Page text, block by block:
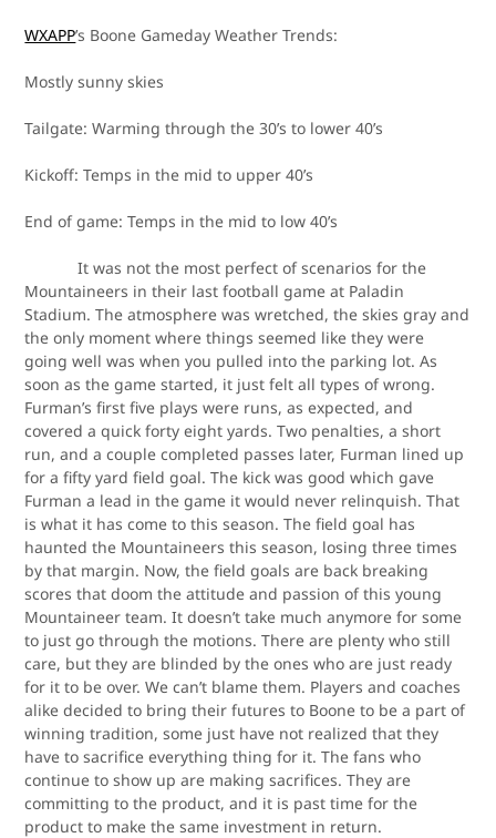
WXAPP’s Boone Gameday Weather Trends:
Mostly sunny skies
Tailgate: Warming through the 30’s to lower 40’s
Kickoff: Temps in the mid to upper 40’s
End of game: Temps in the mid to low 40’s
It was not the most perfect of scenarios for the
Mountaineers in their last football game at Paladin
Stadium. The atmosphere was wretched, the skies gray and
the only moment where things seemed like they were
going well was when you pulled into the parking lot. As
soon as the game started, it just felt all types of wrong.
Furman’s first five plays were runs, as expected, and
covered a quick forty eight yards. Two penalties, a short
run, and a couple completed passes later, Furman lined up
for a fifty yard field goal. The kick was good which gave
Furman a lead in the game it would never relinquish. That
is what it has come to this season. The field goal has
haunted the Mountaineers this season, losing three times
by that margin. Now, the field goals are back breaking
scores that doom the attitude and passion of this young
Mountaineer team. It doesn’t take much anymore for some
to just go through the motions. There are plenty who still
care, but they are blinded by the ones who are just ready
for it to be over. We can’t blame them. Players and coaches
alike decided to bring their futures to Boone to be a part of
winning tradition, some just have not realized that they
have to sacrifice everything thing for it. The fans who
continue to show up are making sacrifices. They are
committing to the product, and it is past time for the
product to make the same investment in return.